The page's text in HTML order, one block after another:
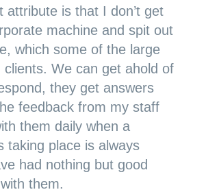
attribute is that I don’t get
machine and spit out
which some of the large
clients. We can get ahold of
they get answers
feedback from my staff
them daily when a
taking place is always
had nothing but good
them.